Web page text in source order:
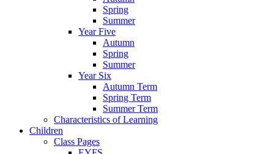
Spring
Summer
Year Five
Autumn
Spring
Summer
Year Six
Autumn Term
Spring Term
Summer Term
Characteristics of Learning
Children
Class Pages